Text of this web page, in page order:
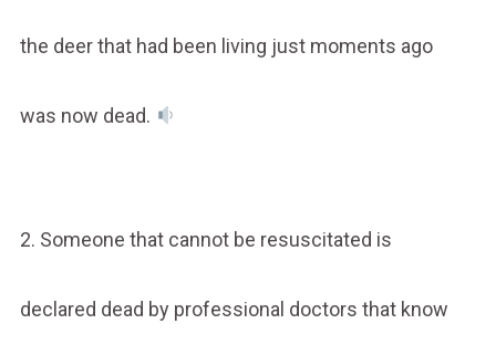
the deer that had been living just moments ago
was now dead.
2. Someone that cannot be resuscitated is
declared dead by professional doctors that know